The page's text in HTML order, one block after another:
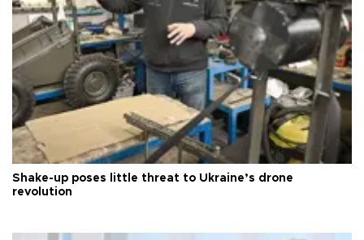
Shake-up poses little threat to Ukraine’s drone
revolution